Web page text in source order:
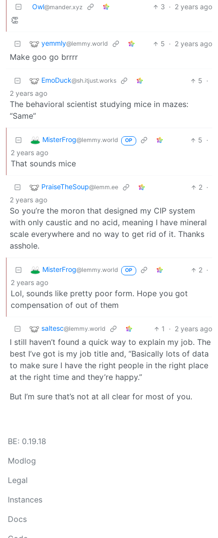
Owl@mander.xyz 3 · 2 years ago
👏
yemmly@lemmy.world 5 · 2 years ago
Make goo go brrrr
EmoDuck@sh.itjust.works 5 ·
2 years ago
The behavioral scientist studying mice in mazes:
“Same”
MisterFrog@lemmy.world OP 5 ·
2 years ago
That sounds mice
PraiseTheSoup@lemm.ee 2 ·
2 years ago
So you’re the moron that designed my CIP system
with only caustic and no acid, meaning I have mineral
scale everywhere and no way to get rid of it. Thanks
asshole.
MisterFrog@lemmy.world OP 2 ·
2 years ago
Lol, sounds like pretty poor form. Hope you got
compensation of out of them
saltesc@lemmy.world 1 · 2 years ago
I still haven’t found a quick way to explain my job. The
best I’ve got is my job title and, “Basically lots of data
to make sure I have the right people in the right place
at the right time and they’re happy.”
But I’m sure that’s not at all clear for most of you.
BE: 0.19.18
Modlog
Legal
Instances
Docs